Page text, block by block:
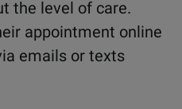
the level of care.
appointment online
emails or texts